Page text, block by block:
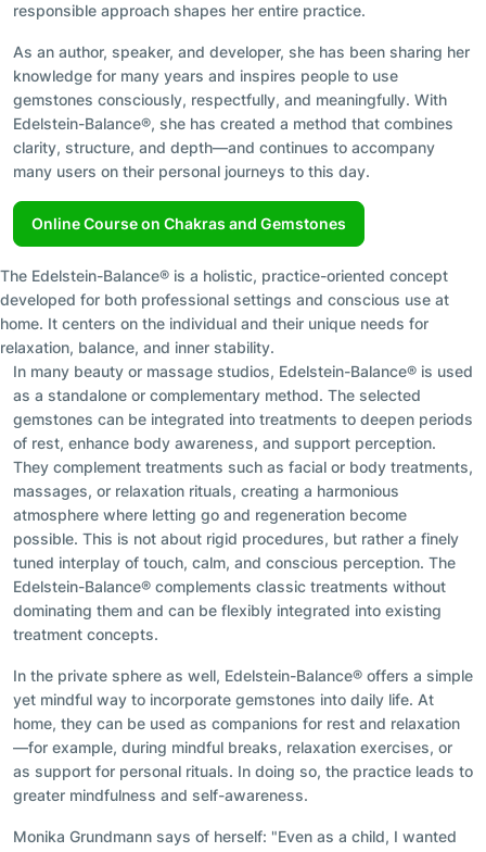
responsible approach shapes her entire practice.
As an author, speaker, and developer, she has been sharing her
knowledge for many years and inspires people to use
gemstones consciously, respectfully, and meaningfully. With
Edelstein-Balance®, she has created a method that combines
clarity, structure, and depth—and continues to accompany
many users on their personal journeys to this day.
Online Course on Chakras and Gemstones
The Edelstein-Balance® is a holistic, practice-oriented concept
developed for both professional settings and conscious use at
home. It centers on the individual and their unique needs for
relaxation, balance, and inner stability.
In many beauty or massage studios, Edelstein-Balance® is used
as a standalone or complementary method. The selected
gemstones can be integrated into treatments to deepen periods
of rest, enhance body awareness, and support perception.
They complement treatments such as facial or body treatments,
massages, or relaxation rituals, creating a harmonious
atmosphere where letting go and regeneration become
possible. This is not about rigid procedures, but rather a finely
tuned interplay of touch, calm, and conscious perception. The
Edelstein-Balance® complements classic treatments without
dominating them and can be flexibly integrated into existing
treatment concepts.
In the private sphere as well, Edelstein-Balance® offers a simple
yet mindful way to incorporate gemstones into daily life. At
home, they can be used as companions for rest and relaxation
—for example, during mindful breaks, relaxation exercises, or
as support for personal rituals. In doing so, the practice leads to
greater mindfulness and self-awareness.
Monika Grundmann says of herself: "Even as a child, I wanted